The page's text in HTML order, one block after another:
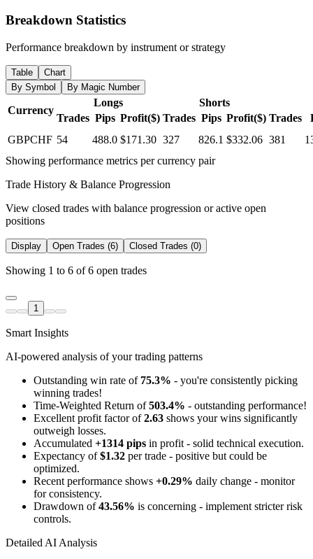
Breakdown Statistics
Performance breakdown by instrument or strategy
Table
Chart
By Symbol
By Magic Number
Currency
Longs
Shorts
Trades Pips Profit($) Trades Pips Profit($) Trades
GBPCHF 54 488.0 $171.30 327 826.1 $332.06 381
Showing performance metrics per currency pair
Trade History & Balance Progression
View closed trades with balance progression or active open
positions
Display Open Trades (6) Closed Trades (0)
Showing 1 to 6 of 6 open trades
1
Smart Insights
AI-powered analysis of your trading patterns
Outstanding win rate of 75.3% - you're consistently picking
winning trades!
Time-Weighted Return of503.4% - outstanding performance!
Excellent profit factor of2.63 shows your wins significantly
outweigh losses.
Accumulated +1314 pips in profit - solid technical execution.
Expectancy of$1.32 per trade - positive but could be
optimized.
Recent performance shows +0.29% daily change - monitor
for consistency.
Drawdown of43.56% is concerning - implement stricter risk
controls.
Detailed AI Analysis